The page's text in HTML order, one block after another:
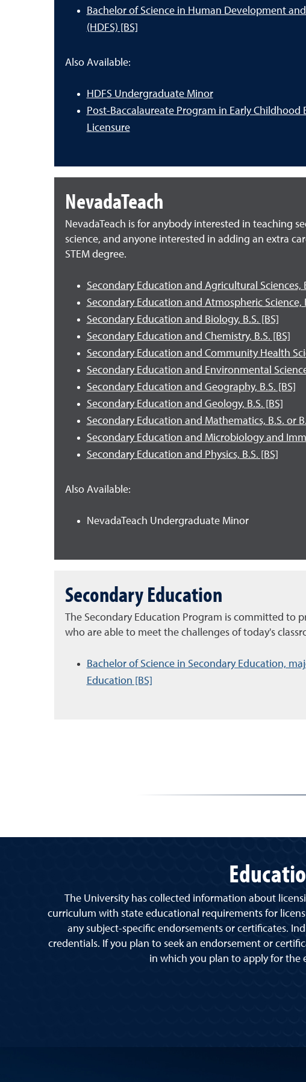
Bachelor of Science in Human Development
(HDFS) [BS]
Also Available:
HDFS Undergraduate Minor
Post-Baccalaureate Program in Early Childhood
Licensure
NevadaTeach
NevadaTeach is for anybody interested in teaching
science, and anyone interested in adding an extra
STEM degree.
Secondary Education and Agricultural Sciences,
Secondary Education and Atmospheric Science,
Secondary Education and Biology, B.S. [BS]
Secondary Education and Chemistry, B.S. [BS]
Secondary Education and Community Health
Secondary Education and Environmental
Secondary Education and Geography, B.S. [BS]
Secondary Education and Geology, B.S. [BS]
Secondary Education and Mathematics, B.S. or
Secondary Education and Microbiology and
Secondary Education and Physics, B.S. [BS]
Also Available:
NevadaTeach Undergraduate Minor
Secondary Education
The Secondary Education Program is committed to
who are able to meet the challenges of today's
Bachelor of Science in Secondary Education,
Education [BS]
The University has collected information about
curriculum with state educational requirements for
any subject-specific endorsements or certificates.
credentials. If you plan to seek an endorsement or
in which you plan to apply for